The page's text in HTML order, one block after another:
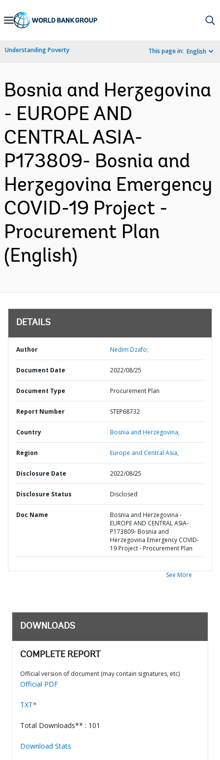
Skip
Navigation
Understanding Poverty This page in: English
Bosnia and Herzegovina
- EUROPE AND
CENTRAL ASIA-
P173809- Bosnia and
Herzegovina Emergency
COVID-19 Project -
Procurement Plan
(English)
DETAILS
Author Nedim Dzafo;
Document Date 2022/08/25
Document Type Procurement Plan
Report Number STEP68732
Country Bosnia and Herzegovina,
Region Europe and Central Asia,
Disclosure Date 2022/08/25
Disclosure Status Disclosed
Doc Name
Bosnia and Herzegovina -
EUROPE AND CENTRAL ASIA-
P173809- Bosnia and
Herzegovina Emergency COVID-
19 Project - Procurement Plan
See More
DOWNLOADS
COMPLETE REPORT
Official version of document (may contain signatures, etc)
Official PDF
TXT*
Total Downloads** : 101
Download Stats